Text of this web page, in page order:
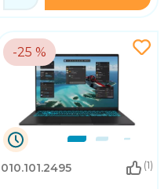
-25 %
010.101.2495 (1)
Dnevi